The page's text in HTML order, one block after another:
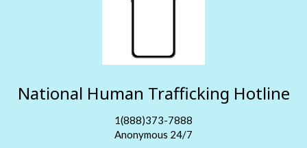
National Human Trafficking Hotline
1(888)373-7888
Anonymous 24/7